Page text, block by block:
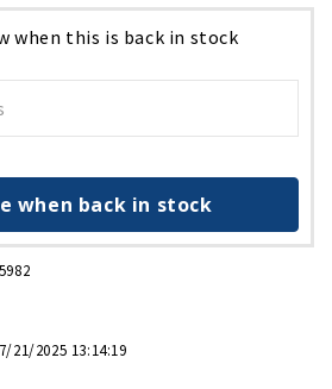
when this is back in stock
when back in stock
21/2025 13:14:19